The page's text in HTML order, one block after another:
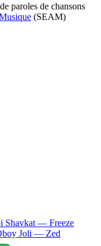
paroles de chansons
(SEAM)
Shavkat — Freeze
Joli — Zed